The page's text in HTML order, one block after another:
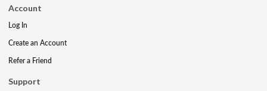
Account
Log In
Create an Account
Refer a Friend
Support